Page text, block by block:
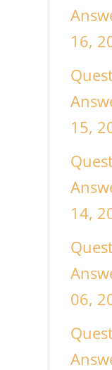
16,
15,
14,
06,